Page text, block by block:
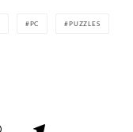
PC PUZZLES